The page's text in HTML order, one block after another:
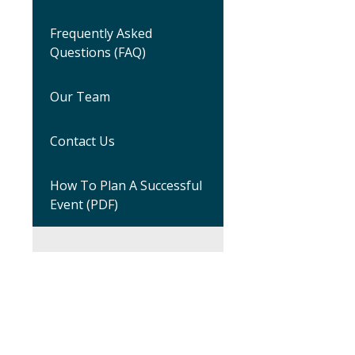
Frequently Asked
Questions (FAQ)
Our Team
Contact Us
How To Plan A Successful
Event (PDF)